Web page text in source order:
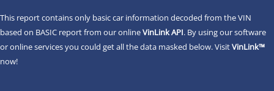
This report contains only basic car information decoded from the VIN
based on BASIC report from our onlineVinLink API. By using our software
or online services you could get all the data masked below. VisitVinLink™
now!